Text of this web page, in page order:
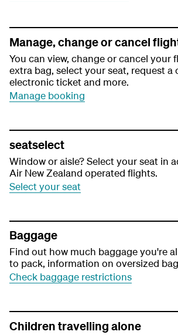
Manage, change or cancel
You can view, change or cancel your
extra bag, select your seat, request a
electronic ticket and more.
Manage booking
seatselect
Window or aisle? Select your seat in
Air New Zealand operated flights.
Select your seat
Baggage
Find out how much baggage you're
to pack, information on oversized
Check baggage restrictions
Children travelling alone